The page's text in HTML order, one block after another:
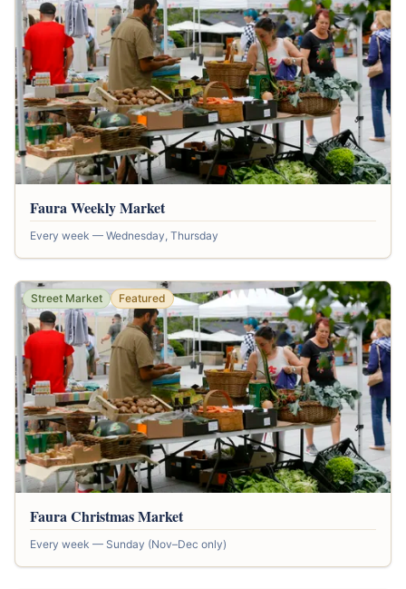
Faura Weekly Market
Every week — Wednesday, Thursday
Street Market Featured
Faura Christmas Market
Every week — Sunday (Nov–Dec only)